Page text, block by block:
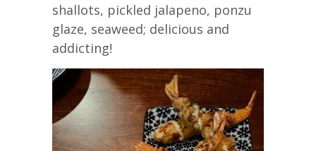
shallots, pickled jalapeno, ponzu
glaze, seaweed; delicious and
addicting!